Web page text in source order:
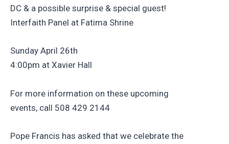
DC & a possible surprise & special guest!
Interfaith Panel at Fatima Shrine
Sunday April 26th
4:00pm at Xavier Hall
For more information on these upcoming
events, call 508 429 2144
Pope Francis has asked that we celebrate the